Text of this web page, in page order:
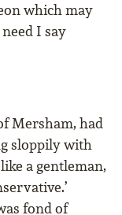
which may
I say
Mersham, had
sloppily with
a gentleman,
fond of